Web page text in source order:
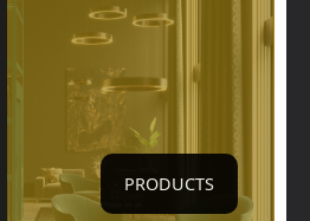
PRODUCTS